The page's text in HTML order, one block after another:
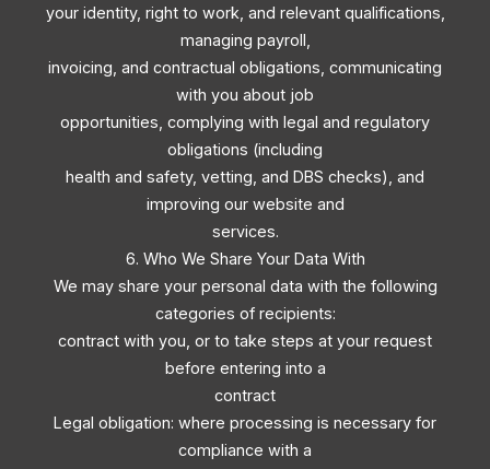
your identity, right to work, and relevant qualifications,
managing payroll,
invoicing, and contractual obligations, communicating
with you about job
opportunities, complying with legal and regulatory
obligations (including
health and safety, vetting, and DBS checks), and
improving our website and
services.
6. Who We Share Your Data With
We may share your personal data with the following
categories of recipients:
contract with you, or to take steps at your request
before entering into a
contract
Legal obligation: where processing is necessary for
compliance with a